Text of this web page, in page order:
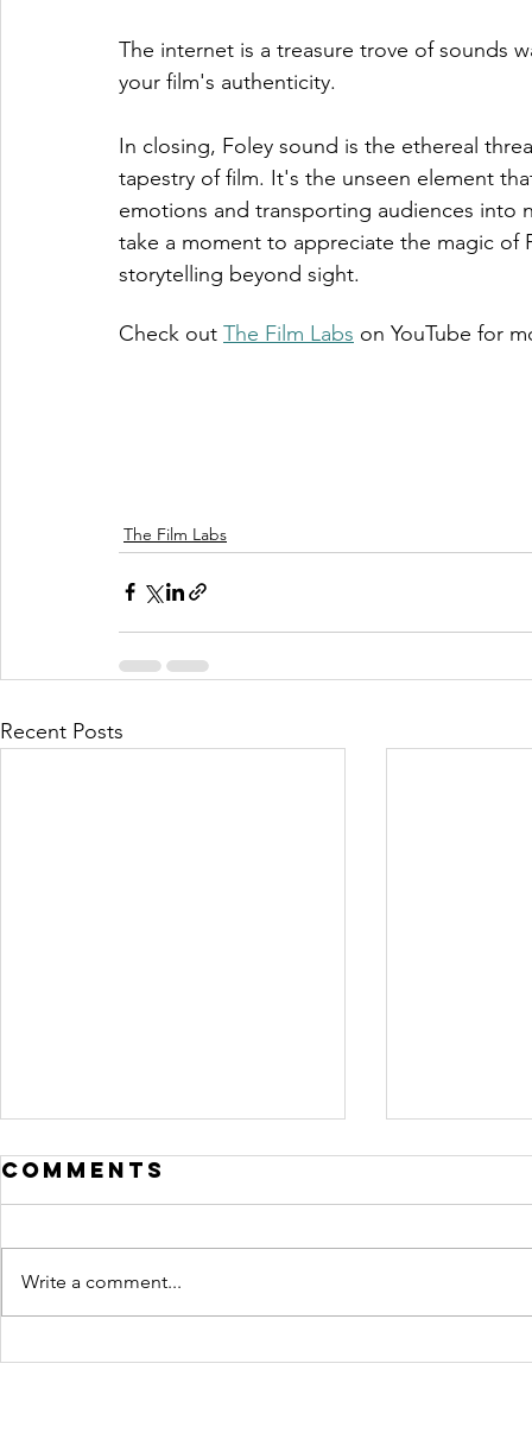
The internet is a treasure trove of sounds
your film's authenticity.
In closing, Foley sound is the ethereal
tapestry of film. It's the unseen element
emotions and transporting audiences into
take a moment to appreciate the magic
storytelling beyond sight.
Check out The Film Labs on YouTube for
The Film Labs
Recent Posts
Crafting
Comments
Write a comment...